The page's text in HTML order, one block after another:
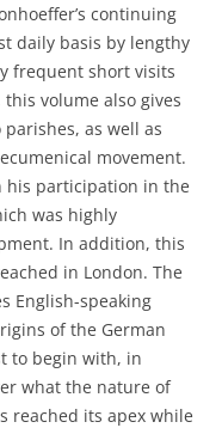
continuing
daily basis by lengthy
frequent short visits
volume also gives
as well as
movement.
his participation in the
was highly
In addition, this
in London. The
English-speaking
of the German
to begin with, in
what the nature of
reached its apex while